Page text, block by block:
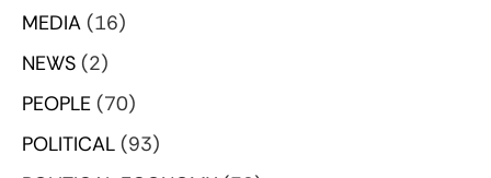
MEDIA (16)
NEWS (2)
PEOPLE (70)
POLITICAL (93)